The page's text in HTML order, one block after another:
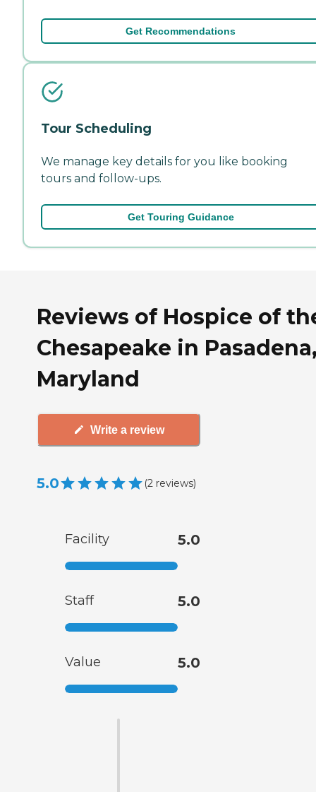
Get Recommendations
Tour Scheduling
We manage key details for you like booking
tours and follow-ups.
Get Touring Guidance
Reviews of Hospice of
Chesapeake in
Maryland
Write a review
5.0 (2 reviews)
Facility 5.0
Staff 5.0
Value 5.0